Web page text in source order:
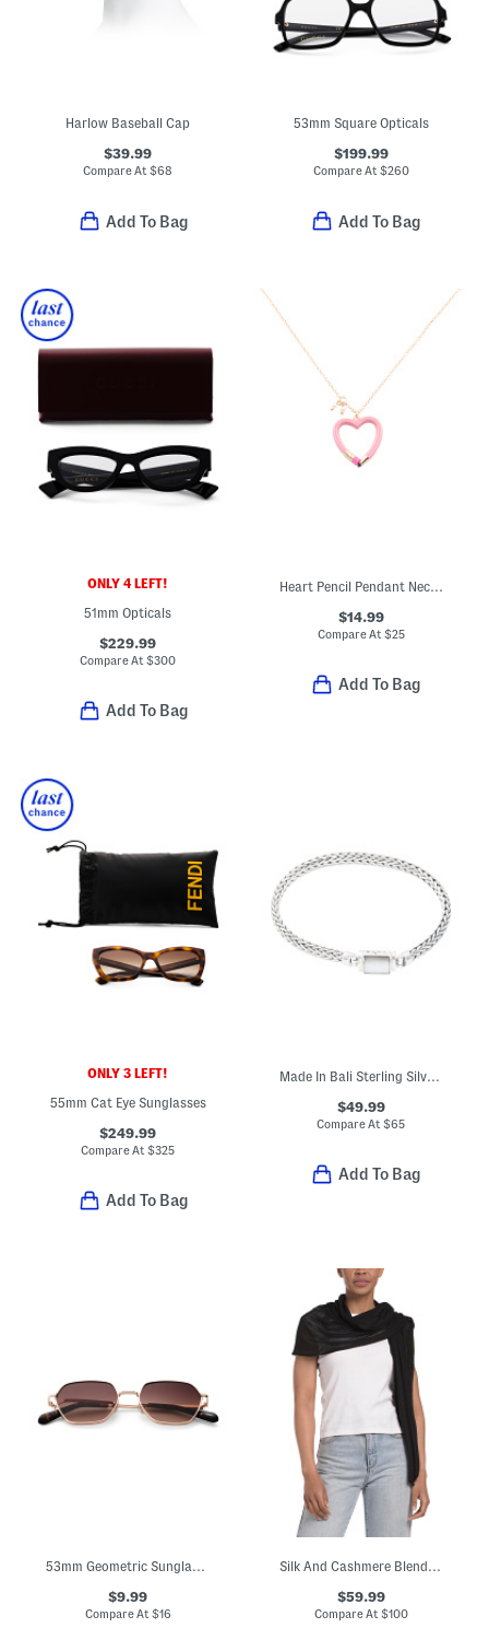
Harlow Baseball Cap
$39.99
Compare At$68
Add To Bag
53mm Square Opticals
$199.99
Compare At$260
Add To Bag
ONLY 4 LEFT!
51mm Opticals
$229.99
Compare At$300
Add To Bag
Heart Pencil Pendant Necklace
$14.99
Compare At $25
Add To Bag
ONLY 3 LEFT!
55mm Cat Eye Sunglasses
$249.99
Compare At$325
Add To Bag
Made In Bali Sterling Silver Plated Mother Of Pearl Bracelet
$49.99
Compare At$65
Add To Bag
53mm Geometric Sunglasses
$9.99
Compare At $16
Silk And Cashmere Blend Flat Jersey Oblong Wrap With Rolled Edges
$59.99
Compare At $100